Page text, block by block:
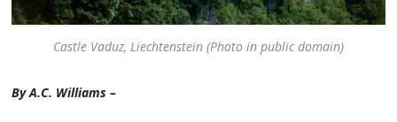
Castle Vaduz, Liechtenstein (Photo in public domain)
By A.C. Williams –